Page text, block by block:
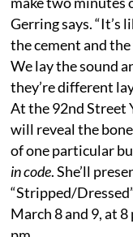
Gerring says. “It’s
the cement and
We lay the sound
they’re different
At the 92nd Street
will reveal the
of one particular
in code. She’ll
“Stripped/
March 8 and 9, at